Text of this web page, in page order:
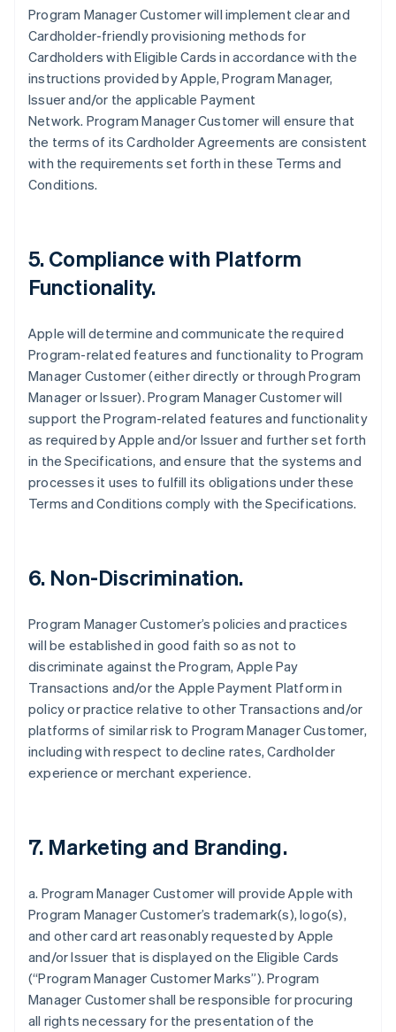
Program Manager Customer will implement clear and
Cardholder-friendly provisioning methods for
Cardholders with Eligible Cards in accordance with the
instructions provided by Apple, Program Manager,
Issuer and/or the applicable Payment
Network. Program Manager Customer will ensure that
the terms of its Cardholder Agreements are consistent
with the requirements set forth in these Terms and
Conditions.
5. Compliance with Platform
Functionality.
Apple will determine and communicate the required
Program-related features and functionality to Program
Manager Customer (either directly or through Program
Manager or Issuer). Program Manager Customer will
support the Program-related features and functionality
as required by Apple and/or Issuer and further set forth
in the Specifications, and ensure that the systems and
processes it uses to fulfill its obligations under these
Terms and Conditions comply with the Specifications.
6. Non-Discrimination.
Program Manager Customer’s policies and practices
will be established in good faith so as not to
discriminate against the Program, Apple Pay
Transactions and/or the Apple Payment Platform in
policy or practice relative to other Transactions and/or
platforms of similar risk to Program Manager Customer,
including with respect to decline rates, Cardholder
experience or merchant experience.
7. Marketing and Branding.
a. Program Manager Customer will provide Apple with
Program Manager Customer’s trademark(s), logo(s),
and other card art reasonably requested by Apple
and/or Issuer that is displayed on the Eligible Cards
(“Program Manager Customer Marks”). Program
Manager Customer shall be responsible for procuring
all rights necessary for the presentation of the